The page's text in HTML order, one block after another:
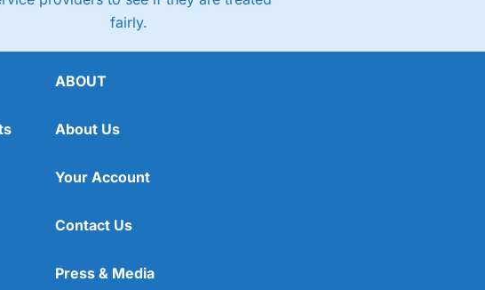
fairly.
ABOUT
About Us
Your Account
Contact Us
Press & Media